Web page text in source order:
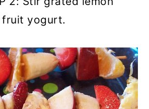
fruit yogurt.